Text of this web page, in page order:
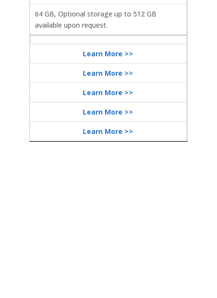
64 GB, Optional storage up to 512 GB
available upon request.
Learn More >>
Learn More >>
Learn More >>
Learn More >>
Learn More >>